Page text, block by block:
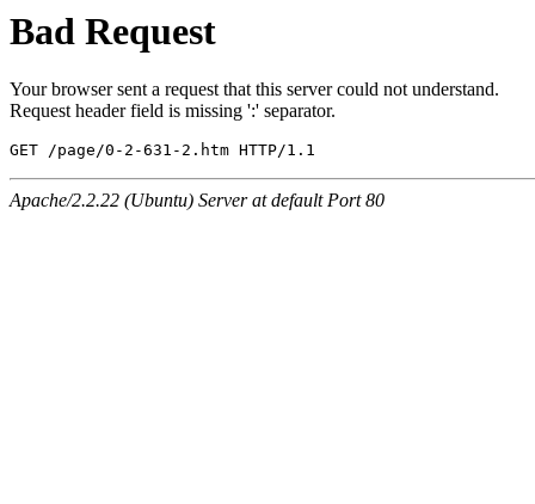
Bad Request
Your browser sent a request that this server could not understand.
Request header field is missing ':' separator.
GET /page/0-2-631-2.htm HTTP/1.1
Apache/2.2.22 (Ubuntu) Server at default Port 80